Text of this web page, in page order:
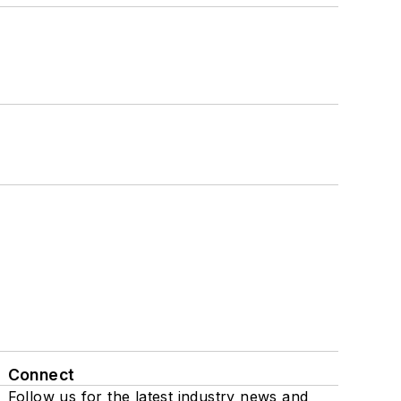
Connect
Follow us for the latest industry news and